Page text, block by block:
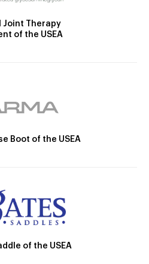
Joint Therapy
of the USEA
Boot of the USEA
of the USEA